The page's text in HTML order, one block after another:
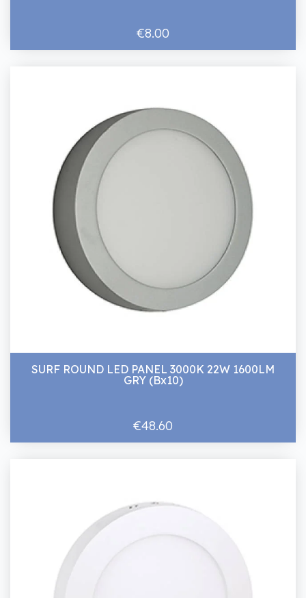
€8.00
SURF ROUND LED PANEL 3000K 22W 1600LM
GRY (Bx10)
€48.60